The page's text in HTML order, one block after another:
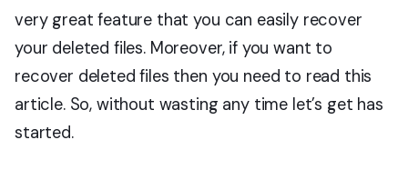
very great feature that you can easily recover
your deleted files. Moreover, if you want to
recover deleted files then you need to read this
article. So, without wasting any time let’s get has
started.